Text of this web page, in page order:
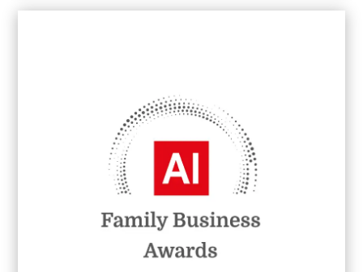
B2B Brand Communications Agency of the
Year
- South Africa
Best Boutique Marketing and PR Agency –
Johannesburg –
2019